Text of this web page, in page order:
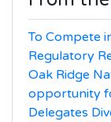
To Compete
Regulatory
Oak Ridge
opportunity
Delegates